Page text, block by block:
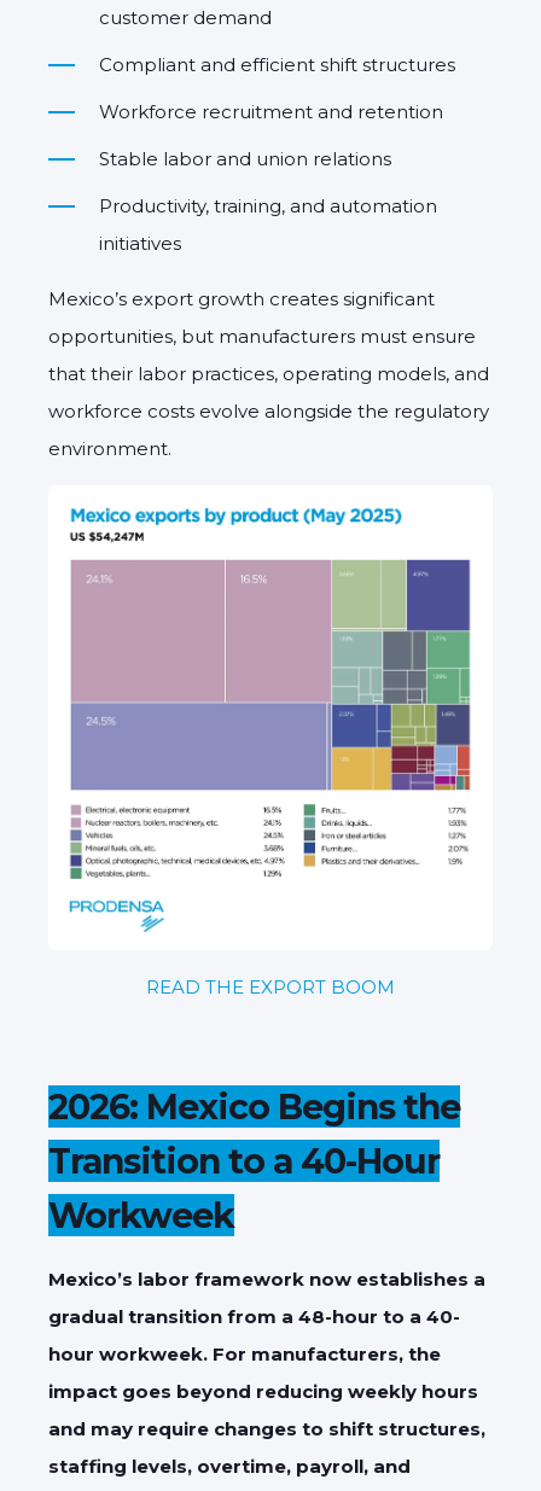
customer demand
Compliant and efficient shift structures
Workforce recruitment and retention
Stable labor and union relations
Productivity, training, and automation
initiatives
Mexico’s export growth creates significant
opportunities, but manufacturers must ensure
that their labor practices, operating models, and
workforce costs evolve alongside the regulatory
environment.
READ THE EXPORT BOOM
2026: Mexico Begins the
Transition to a 40-Hour
Workweek
Mexico’s labor framework now establishes a
gradual transition from a 48-hour to a 40-
hour workweek. For manufacturers, the
impact goes beyond reducing weekly hours
and may require changes to shift structures,
staffing levels, overtime, payroll, and